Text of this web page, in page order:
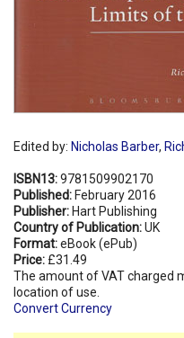
Edited by: Nicholas Barber,
ISBN13:9781509902170
Published: February 2016
Publisher: Hart Publishing
Country of Publication:UK
Format:eBook (ePub)
Price: £31.49
The amount of VAT charged
location of use.
Convert Currency